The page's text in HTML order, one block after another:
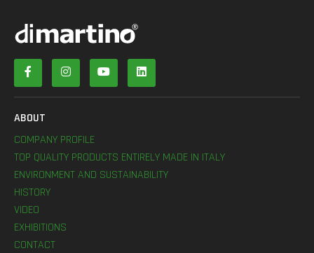
ABOUT
COMPANY PROFILE
TOP QUALITY PRODUCTS ENTIRELY MADE IN ITALY
ENVIRONMENT AND SUSTAINABILITY
HISTORY
VIDEO
EXHIBITIONS
CONTACT